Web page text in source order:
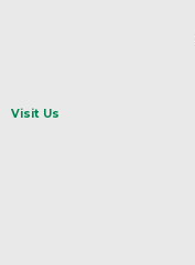
Visit Us